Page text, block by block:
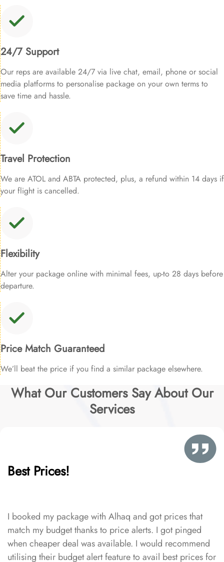
24/7 Support
Our reps are available 24/7 via live chat, email, phone or social
media platforms to personalise package on your own terms to
save time and hassle.
Travel Protection
We are ATOL and ABTA protected, plus, a refund within 14 days if
your flight is cancelled.
Flexibility
Alter your package online with minimal fees, up-to 28 days before
departure.
Price Match Guaranteed
We’ll beat the price if you find a similar package elsewhere.
What Our Customers Say About Our
Services
Best Prices!
I booked my package with Alhaq and got prices that
match my budget thanks to price alerts. I got pinged
when cheaper deal was available. I would recommend
utilising their budget alert feature to avail best prices for